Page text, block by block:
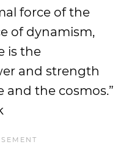
force of the
of dynamism,
is the
and strength
the cosmos.”